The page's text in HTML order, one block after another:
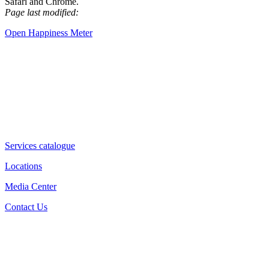
Page last modified:
Open Happiness Meter
Services catalogue
Locations
Media Center
Contact Us